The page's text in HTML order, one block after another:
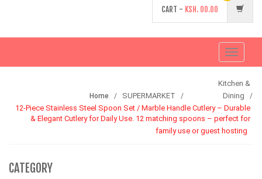
CART - KSH. 00.00
Toggle
Home SUPERMARKET
Kitchen &
Dining
12-Piece Stainless Steel Spoon Set / Marble Handle Cutlery – Durable
& Elegant Cutlery for Daily Use. 12 matching spoons – perfect for
family use or guest hosting
CATEGORY